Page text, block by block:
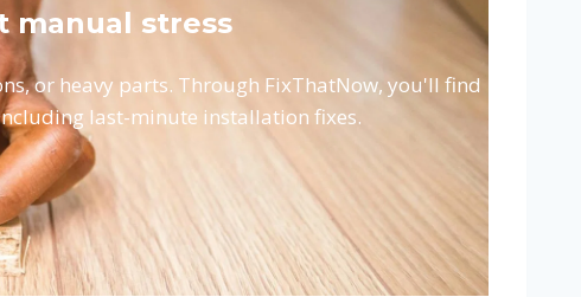
manual stress
or heavy parts. Through FixThatNow, you'll find
last-minute installation fixes.